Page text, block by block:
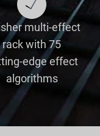
multi-effect
rack with 75
edge effect
algorithms